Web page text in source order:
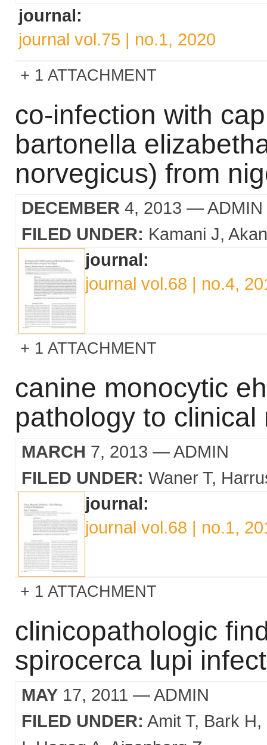
journal:
journal vol.75 | no.1, 2020
1 ATTACHMENT
co-infection with
bartonella
norvegicus) from
DECEMBER 4, 2013 — ADMIN
FILED UNDER: Kamani J
journal:
journal vol.68 | no.4,
1 ATTACHMENT
canine monocytic
pathology to
MARCH 7, 2013 — ADMIN
FILED UNDER: Waner T
journal:
journal vol.68 | no.1,
1 ATTACHMENT
clinicopathologic
spirocerca lupi
MAY 17, 2011 — ADMIN
FILED UNDER: Amit T Bark H